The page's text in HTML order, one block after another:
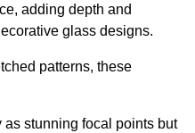
adding depth and
glass designs.
patterns, these
as stunning focal points but